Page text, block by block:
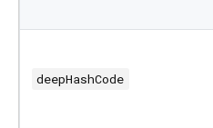
deepHashCode